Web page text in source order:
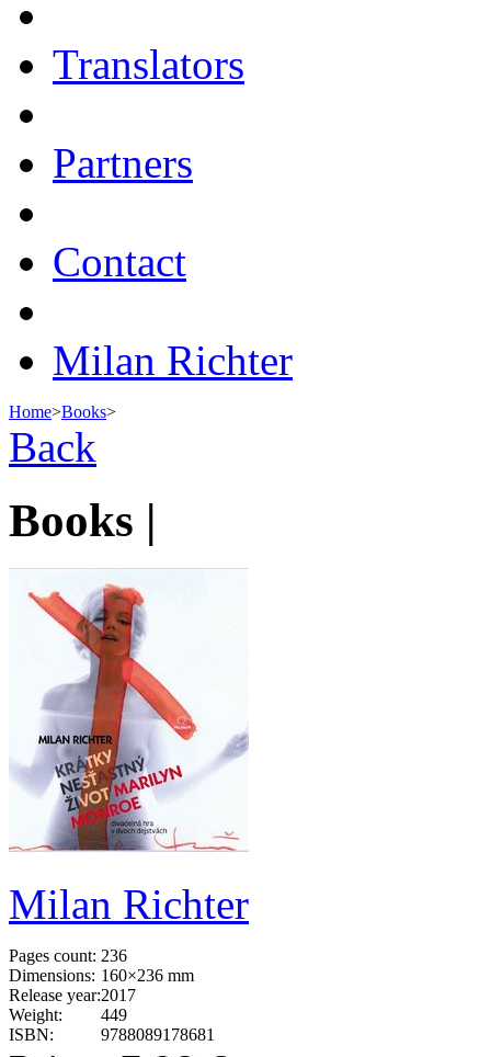
Translators
Partners
Contact
Milan Richter
Home>Books>
Back
Books |
Milan Richter
Pages count: 236
Dimensions: 160×236 mm
Release year:2017
Weight:
449
ISBN:
9788089178681